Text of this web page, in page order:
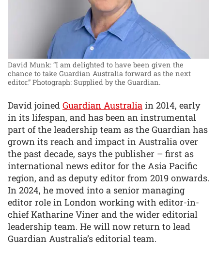
David Munk: “I am delighted to have been given the
chance to take Guardian Australia forward as the next
editor.” Photograph: Supplied by the Guardian.
David joined Guardian Australia in 2014, early
in its lifespan, and has been an instrumental
part of the leadership team as the Guardian has
grown its reach and impact in Australia over
the past decade, says the publisher – first as
international news editor for the Asia Pacific
region, and as deputy editor from 2019 onwards.
In 2024, he moved into a senior managing
editor role in London working with editor-in-
chief Katharine Viner and the wider editorial
leadership team. He will now return to lead
Guardian Australia’s editorial team.